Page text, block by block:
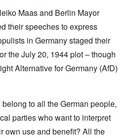
Maas and Berlin Mayor
their speeches to express
in Germany staged their
the July 20, 1944 plot – though
Alternative for Germany (AfD)
to all the German people,
parties who want to interpret
own use and benefit? All the